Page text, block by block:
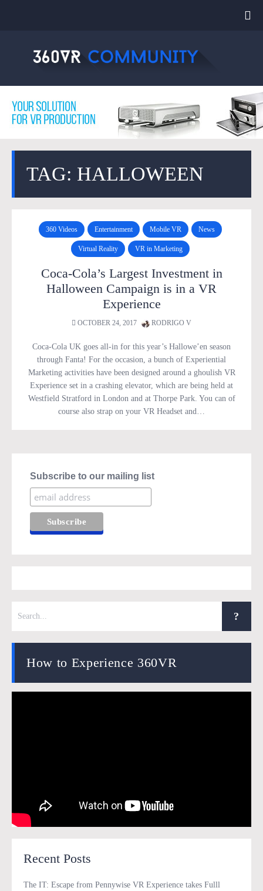
TAG: HALLOWEEN
360 Videos Entertainment Mobile VR News
Virtual Reality VR in Marketing
Coca-Cola’s Largest Investment in
Halloween Campaign is in a VR
Experience
OCTOBER 24, 2017 RODRIGO V
Coca-Cola UK goes all-in for this year’s Hallowe’en season
through Fanta! For the occasion, a bunch of Experiential
Marketing activities have been designed around a ghoulish VR
Experience set in a crashing elevator, which are being held at
Westfield Stratford in London and at Thorpe Park. You can of
course also strap on your VR Headset and…
Subscribe to our mailing list
How to Experience 360VR
Recent Posts
The IT: Escape from Pennywise VR Experience takes Fulll